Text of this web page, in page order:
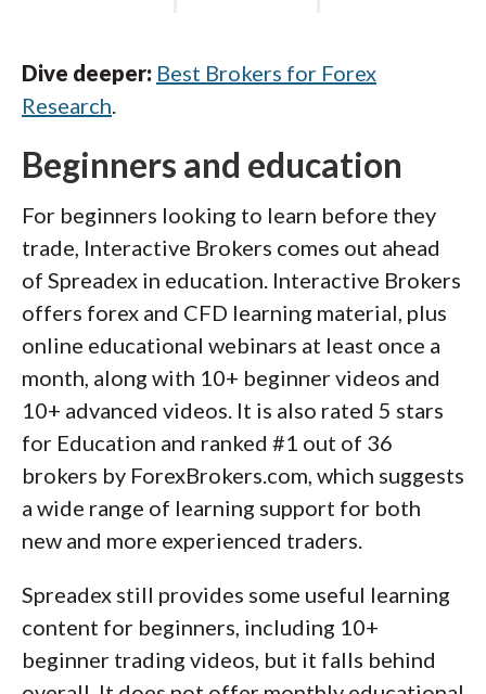
Dive deeper: Best Brokers for Forex
Research.
Beginners and education
For beginners looking to learn before they
trade, Interactive Brokers comes out ahead
of Spreadex in education. Interactive Brokers
offers forex and CFD learning material, plus
online educational webinars at least once a
month, along with 10+ beginner videos and
10+ advanced videos. It is also rated 5 stars
for Education and ranked #1 out of 36
brokers by ForexBrokers.com, which suggests
a wide range of learning support for both
new and more experienced traders.
Spreadex still provides some useful learning
content for beginners, including 10+
beginner trading videos, but it falls behind